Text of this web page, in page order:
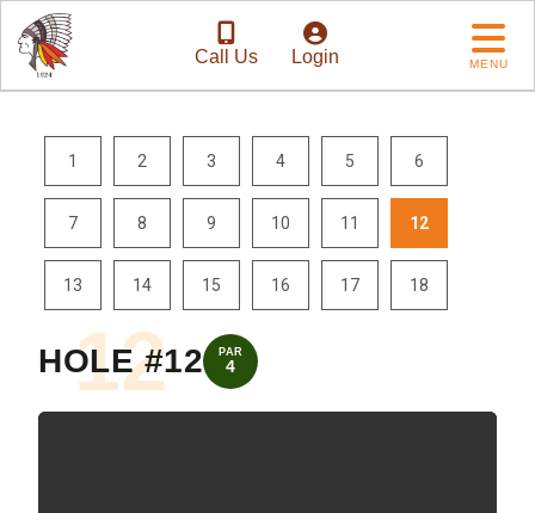
Call Us Login MENU
1 2 3 4 5 6
7 8 9 10 11 12
13 14 15 16 17 18
12
HOLE #12 PAR
4